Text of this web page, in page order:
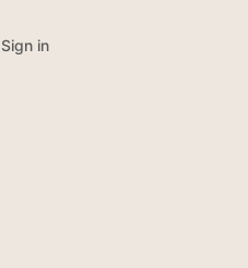
Sign in